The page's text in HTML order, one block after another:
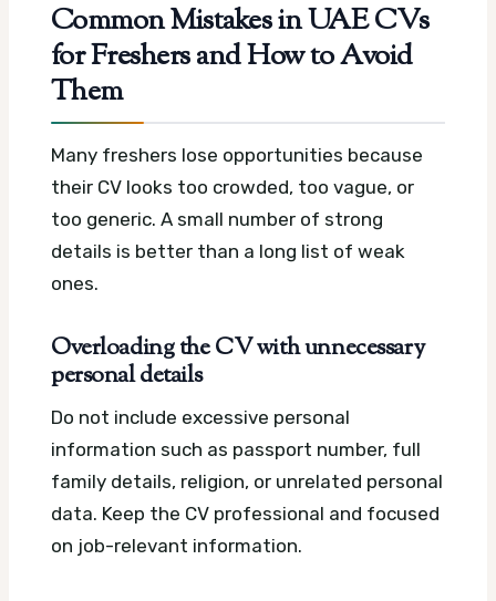
Common Mistakes in UAE CVs
for Freshers and How to Avoid
Them
Many freshers lose opportunities because
their CV looks too crowded, too vague, or
too generic. A small number of strong
details is better than a long list of weak
ones.
Overloading the CV with unnecessary
personal details
Do not include excessive personal
information such as passport number, full
family details, religion, or unrelated personal
data. Keep the CV professional and focused
on job-relevant information.